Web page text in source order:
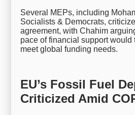
Several MEPs, including
Socialists & Democrats,
agreement, with Chahim
pace of financial support would
meet global funding needs.
EU’s Fossil Fuel
Criticized Amid